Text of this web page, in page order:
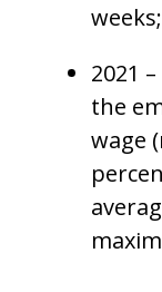
2021
the
wage